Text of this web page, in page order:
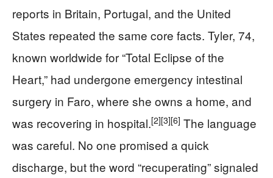
reports in Britain, Portugal, and the United
States repeated the same core facts. Tyler, 74,
known worldwide for “Total Eclipse of the
Heart,” had undergone emergency intestinal
surgery in Faro, where she owns a home, and
was recovering in hospital.[2][3][6] The language
was careful. No one promised a quick
discharge, but the word “recuperating” signaled